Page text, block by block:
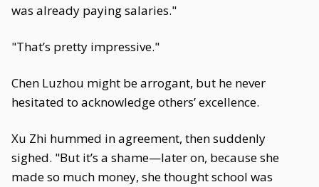
was already paying salaries."
"That’s pretty impressive."
Chen Luzhou might be arrogant, but he never
hesitated to acknowledge others’ excellence.
Xu Zhi hummed in agreement, then suddenly
sighed. "But it’s a shame—later on, because she
made so much money, she thought school was